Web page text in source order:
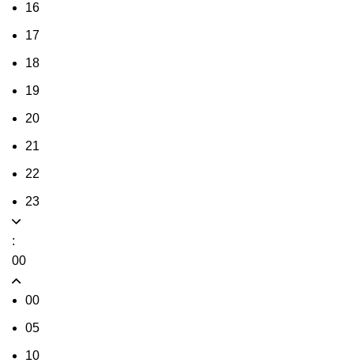
16
17
18
19
20
21
22
23
:
00
00
05
10